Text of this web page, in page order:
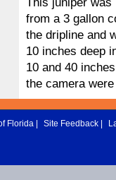
from a 3 gallon
the dripline and
10 inches deep
10 and 40
the camera
Florida Site Feedback